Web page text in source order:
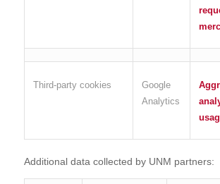
Third-party cookies
Google
Analytics
Additional data collected by UNM partners: